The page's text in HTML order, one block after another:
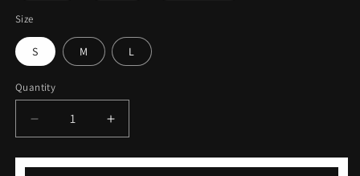
Size
S M L
Quantity
Decrease
quantity
for
Increase
quantity
for